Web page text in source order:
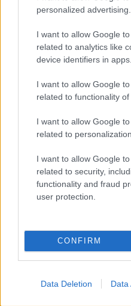
personalized advertising.
I want to allow Google
related to analytics like
device identifiers in apps.
I want to allow Google
related to functionality
I want to allow Google
related to personalization.
I want to allow Google
related to security,
functionality and fraud
user protection.
CONFIRM
Data Deletion Data
Bromsgrove District
Parkside
Worcestershire. B61 8DA
Accessibility
Contacts A to Z
Opening times
Mon to Fri